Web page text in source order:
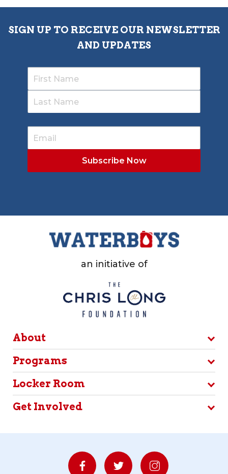
SIGN UP TO RECEIVE OUR NEWSLETTER
AND UPDATES
an initiative of
About
Programs
Locker Room
Get Involved